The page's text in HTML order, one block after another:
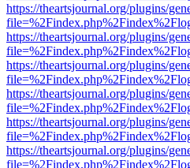
https://theartsjournal.org/plugins/
https://theartsjournal.org/plugins/
https://theartsjournal.org/plugins/
https://theartsjournal.org/plugins/
https://theartsjournal.org/plugins/
https://theartsjournal.org/plugins/